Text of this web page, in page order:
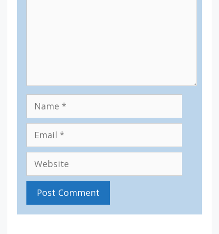
Name
Email
Website